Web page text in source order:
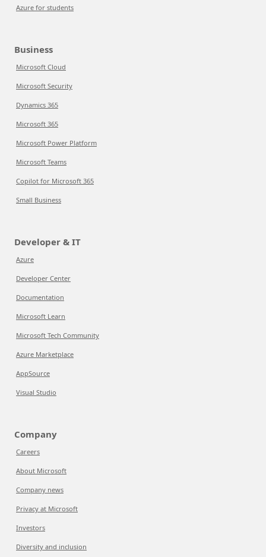
Azure for students
Business
Microsoft Cloud
Microsoft Security
Dynamics 365
Microsoft 365
Microsoft Power Platform
Microsoft Teams
Copilot for Microsoft 365
Small Business
Developer & IT
Azure
Developer Center
Documentation
Microsoft Learn
Microsoft Tech Community
Azure Marketplace
AppSource
Visual Studio
Company
Careers
About Microsoft
Company news
Privacy at Microsoft
Investors
Diversity and inclusion